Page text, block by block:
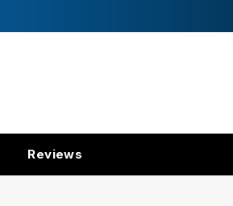
Reviews